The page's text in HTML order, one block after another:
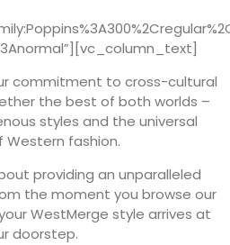
commitment to cross-cultural
the best of both worlds –
styles and the universal
Western fashion.
providing an unparalleled
the moment you browse our
WestMerge style arrives at
doorstep.